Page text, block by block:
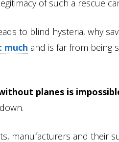
of such a rescue
to blind hysteria, why
much and is far from being
planes is
manufacturers and their